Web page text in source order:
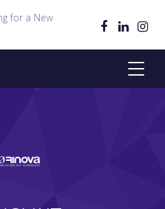
for a New